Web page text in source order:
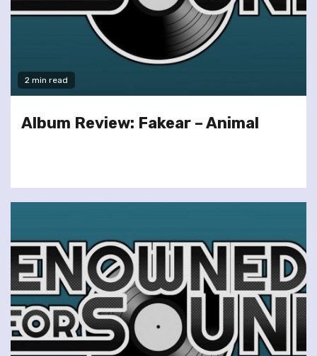
2 min read
Album Review: Fakear – Animal